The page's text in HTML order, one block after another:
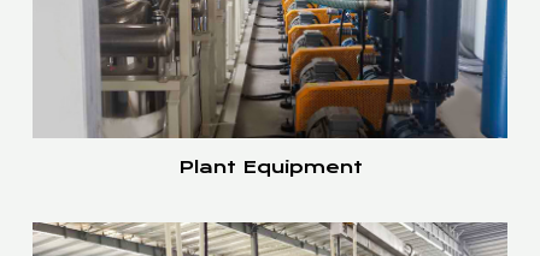
Plant Equipment